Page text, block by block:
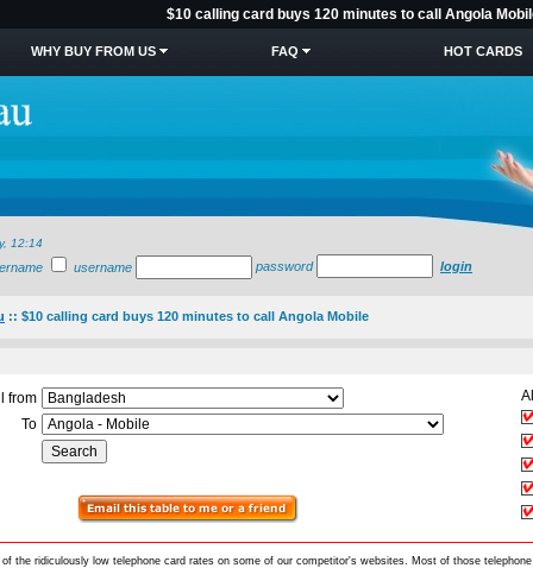
$10 calling card buys 120 minutes to call Angola
WHY BUY FROM US FAQ HOT CARDS
12:14
username password login
:: $10 calling card buys 120 minutes to call Angola Mobile
from
To
the ridiculously low telephone card rates on some of our competitor's websites. Most of those